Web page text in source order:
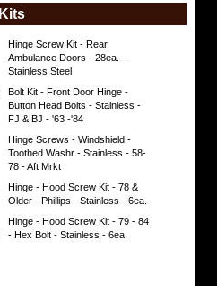
liplbokitsst.html
Hinge Screw Kit - Rear
Ambulance Doors - 28ea. -
Stainless Steel
Bolt Kit - Front Door Hinge -
Button Head Bolts - Stainless -
FJ & BJ - '63 -'84
Hinge Screws - Windshield -
Toothed Washr - Stainless - 58-
78 - Aft Mrkt
Hinge - Hood Screw Kit - 78 &
Older - Phillips - Stainless - 6ea.
Hinge - Hood Screw Kit - 79 - 84
- Hex Bolt - Stainless - 6ea.